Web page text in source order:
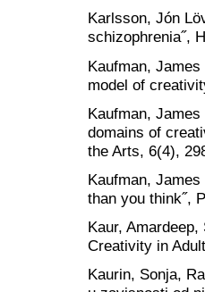
Karlsson, Jón
schizophrenia˝,
Kaufman,
model of
Kaufman,
domains of
the Arts, 6(4),
Kaufman,
than you think˝,
Kaur,
Creativity in
Kaurin, Sonja,